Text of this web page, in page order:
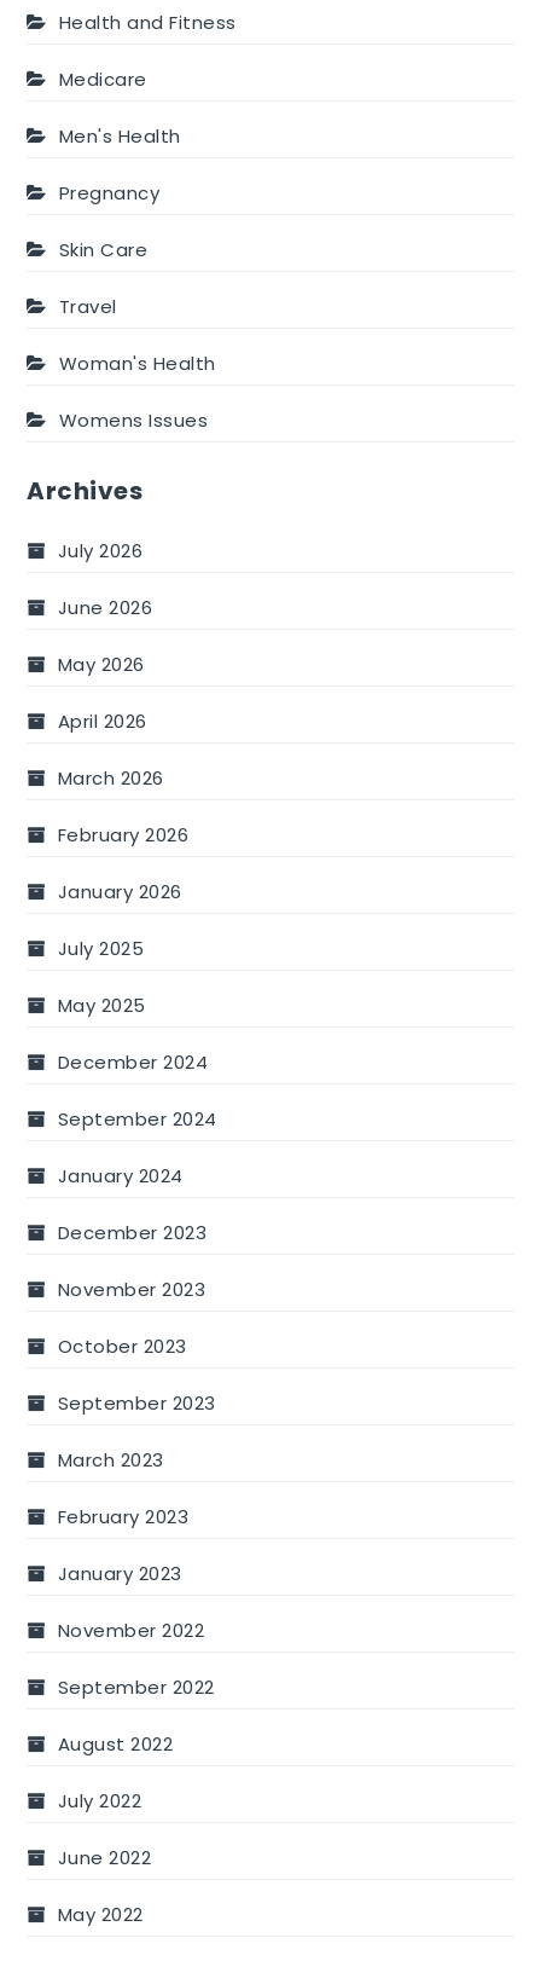
Health and Fitness
Medicare
Men's Health
Pregnancy
Skin Care
Travel
Woman's Health
Womens Issues
Archives
July 2026
June 2026
May 2026
April 2026
March 2026
February 2026
January 2026
July 2025
May 2025
December 2024
September 2024
January 2024
December 2023
November 2023
October 2023
September 2023
March 2023
February 2023
January 2023
November 2022
September 2022
August 2022
July 2022
June 2022
May 2022